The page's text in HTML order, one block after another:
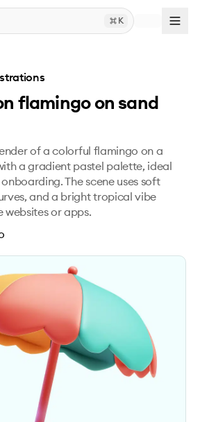
K
on sand island
flamingo on sand
of a colorful flamingo on a
a gradient pastel palette, ideal
The scene uses soft
and a bright tropical vibe
or apps.